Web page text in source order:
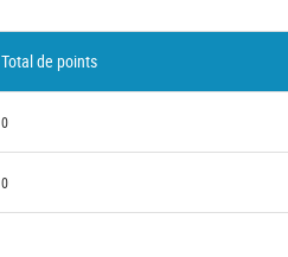
Total de points
0
0